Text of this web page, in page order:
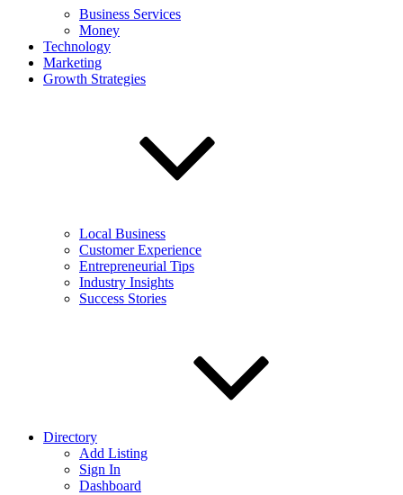
Business Services
Money
Technology
Marketing
Growth Strategies
Local Business
Customer Experience
Entrepreneurial Tips
Industry Insights
Success Stories
Directory
Add Listing
Sign In
Dashboard